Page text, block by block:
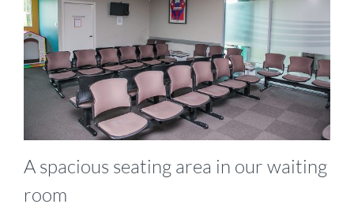
A spacious seating area in our waiting
room